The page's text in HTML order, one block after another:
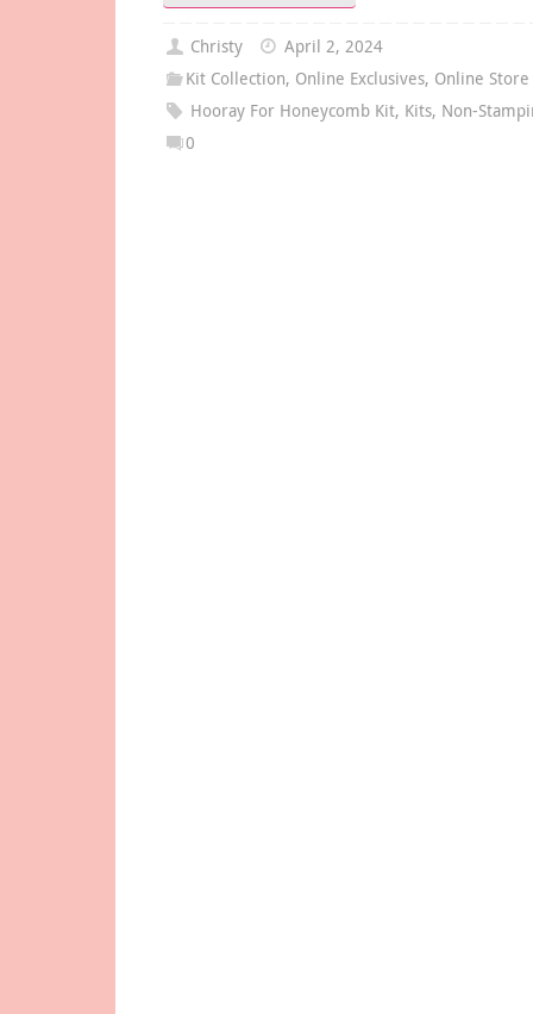
Christy
April 2, 2024
Kit Collection, Online Exclusives, Online
Hooray For Honeycomb Kit, Kits, Non-
0